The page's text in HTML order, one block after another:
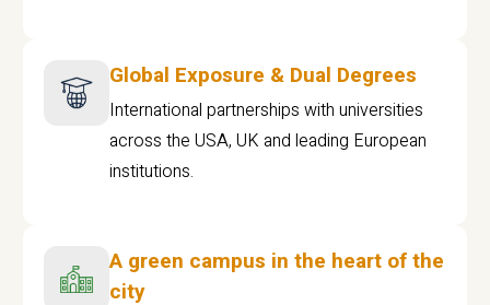
Global Exposure & Dual Degrees
International partnerships with universities
across the USA, UK and leading European
institutions.
A green campus in the heart of the
city